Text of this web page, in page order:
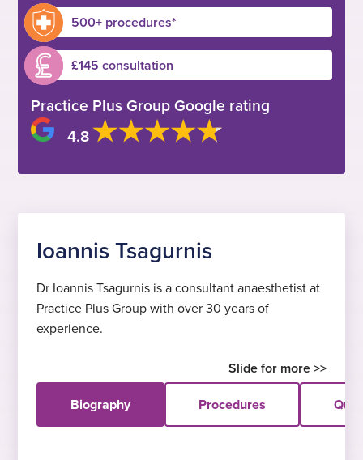
500+ procedures*
£145 consultation
Practice Plus Group Google rating
4.8
Ioannis Tsagurnis
Dr Ioannis Tsagurnis is a consultant anaesthetist at
Practice Plus Group with over 30 years of
experience.
Biography Procedures